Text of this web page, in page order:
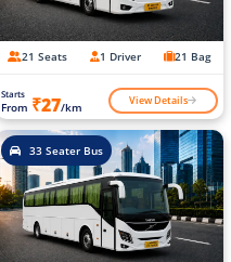
21 Seats 1 Driver 21 Bag
Starts
From ₹27/km View Details
33 Seater Bus